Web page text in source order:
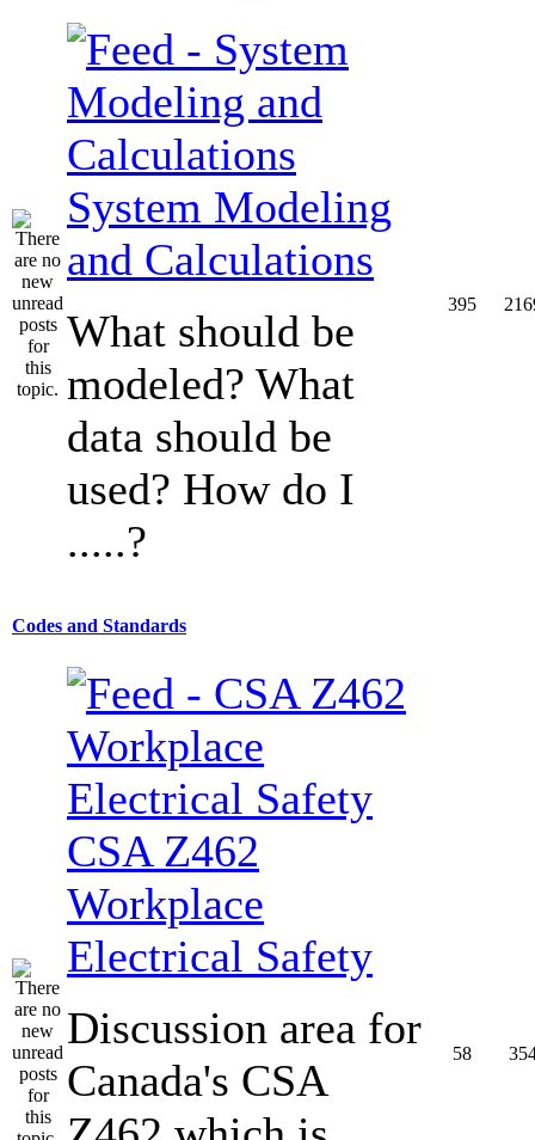
System Modeling
and Calculations
What should be
modeled? What
data should be
used? How do I
.....?
395
Codes and Standards
CSA Z462
Workplace
Electrical Safety
Discussion area for
Canada's CSA
58